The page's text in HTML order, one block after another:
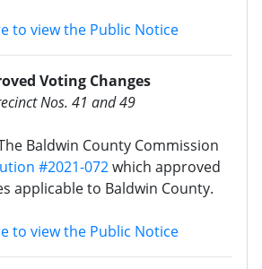
to view the Public Notice
Voting Changes
Nos. 41 and 49
Baldwin County Commission
#2021-072which approved
applicable to Baldwin County.
to view the Public Notice